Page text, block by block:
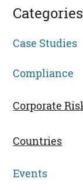
Categories
Case Studies
Compliance
Corporate
Countries
Events